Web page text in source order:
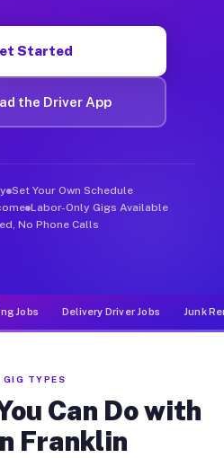
Started
the Driver App
Set Your Own Schedule
Labor-Only Gigs Available
No Phone Calls
Jobs Delivery Driver Jobs Junk
GIG TYPES
Can Do with
Franklin